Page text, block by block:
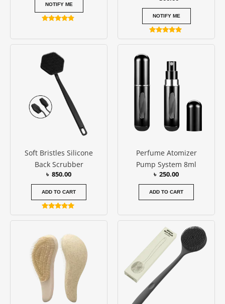
NOTIFY ME
out of 5
NOTIFY ME
Rated
5.00
Soft Bristles Silicone
Back Scrubber
৳ 850.00
ADD TO CART
Rated
5.00
Perfume Atomizer
Pump System 8ml
৳ 250.00
ADD TO CART